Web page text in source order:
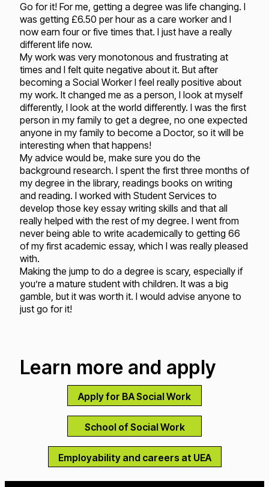
Go for it! For me, getting a degree was life changing. I
was getting £6.50 per hour as a care worker and I
now earn four or five times that. I just have a really
different life now.
My work was very monotonous and frustrating at
times and I felt quite negative about it. But after
becoming a Social Worker I feel really positive about
my work. It changed me as a person, I look at myself
differently, I look at the world differently. I was the first
person in my family to get a degree, no one expected
anyone in my family to become a Doctor, so it will be
interesting when that happens!
My advice would be, make sure you do the
background research. I spent the first three months of
my degree in the library, readings books on writing
and reading. I worked with Student Services to
develop those key essay writing skills and that all
really helped with the rest of my degree. I went from
never being able to write academically to getting 66
of my first academic essay, which I was really pleased
with.
Making the jump to do a degree is scary, especially if
you’re a mature student with children. It was a big
gamble, but it was worth it. I would advise anyone to
just go for it!
Learn more and apply
Apply for BA Social Work
School of Social Work
Employability and careers at UEA